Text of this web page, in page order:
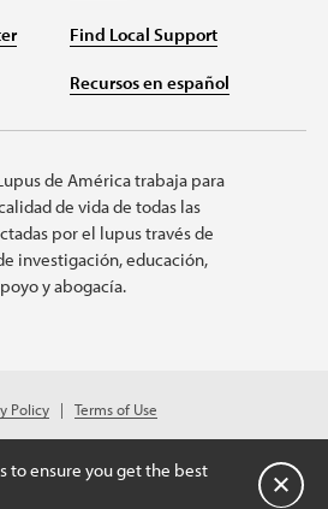
Find Local Support
Recursos en español
de América trabaja para
de vida de todas las
por el lupus través de
investigación, educación,
y abogacía.
Policy
Terms of Use
of America. All rights reserved.
501(c)(3) tax-exempt status. Federal ID
#43-1131436.
to ensure you get the best
Cerrar